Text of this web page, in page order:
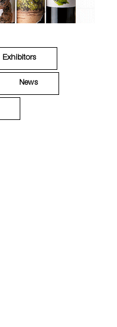
Exhibitors
News